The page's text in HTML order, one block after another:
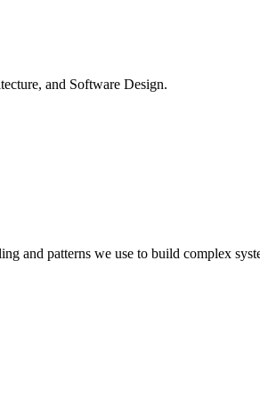
and Software Design.
and patterns we use to build complex